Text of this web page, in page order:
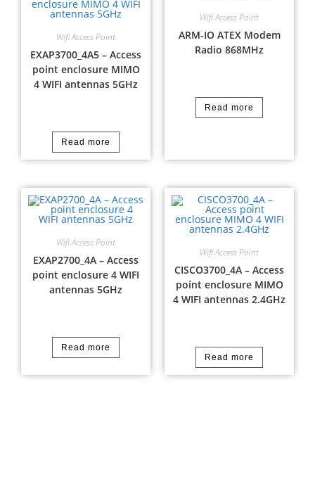
Wifi Access Point
EXAP3700_4A5 – Access
point enclosure MIMO
4 WIFI antennas 5GHz
Read more
Wifi Access Point
ARM-IO ATEX Modem
Radio 868MHz
Read more
Wifi Access Point
EXAP2700_4A – Access
point enclosure 4 WIFI
antennas 5GHz
Read more
Wifi Access Point
CISCO3700_4A – Access
point enclosure MIMO
4 WIFI antennas 2.4GHz
Read more